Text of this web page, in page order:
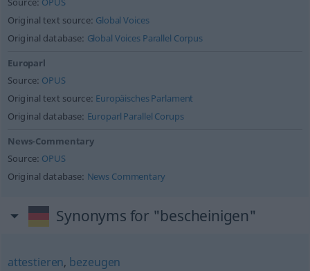
Source: OPUS
Original text source: Global Voices
Original database: Global Voices Parallel Corpus
Europarl
Source: OPUS
Original text source: Europäisches Parlament
Original database: Europarl Parallel Corups
News-Commentary
Source: OPUS
Original database: News Commentary
Synonyms for "bescheinigen"
attestieren, bezeugen